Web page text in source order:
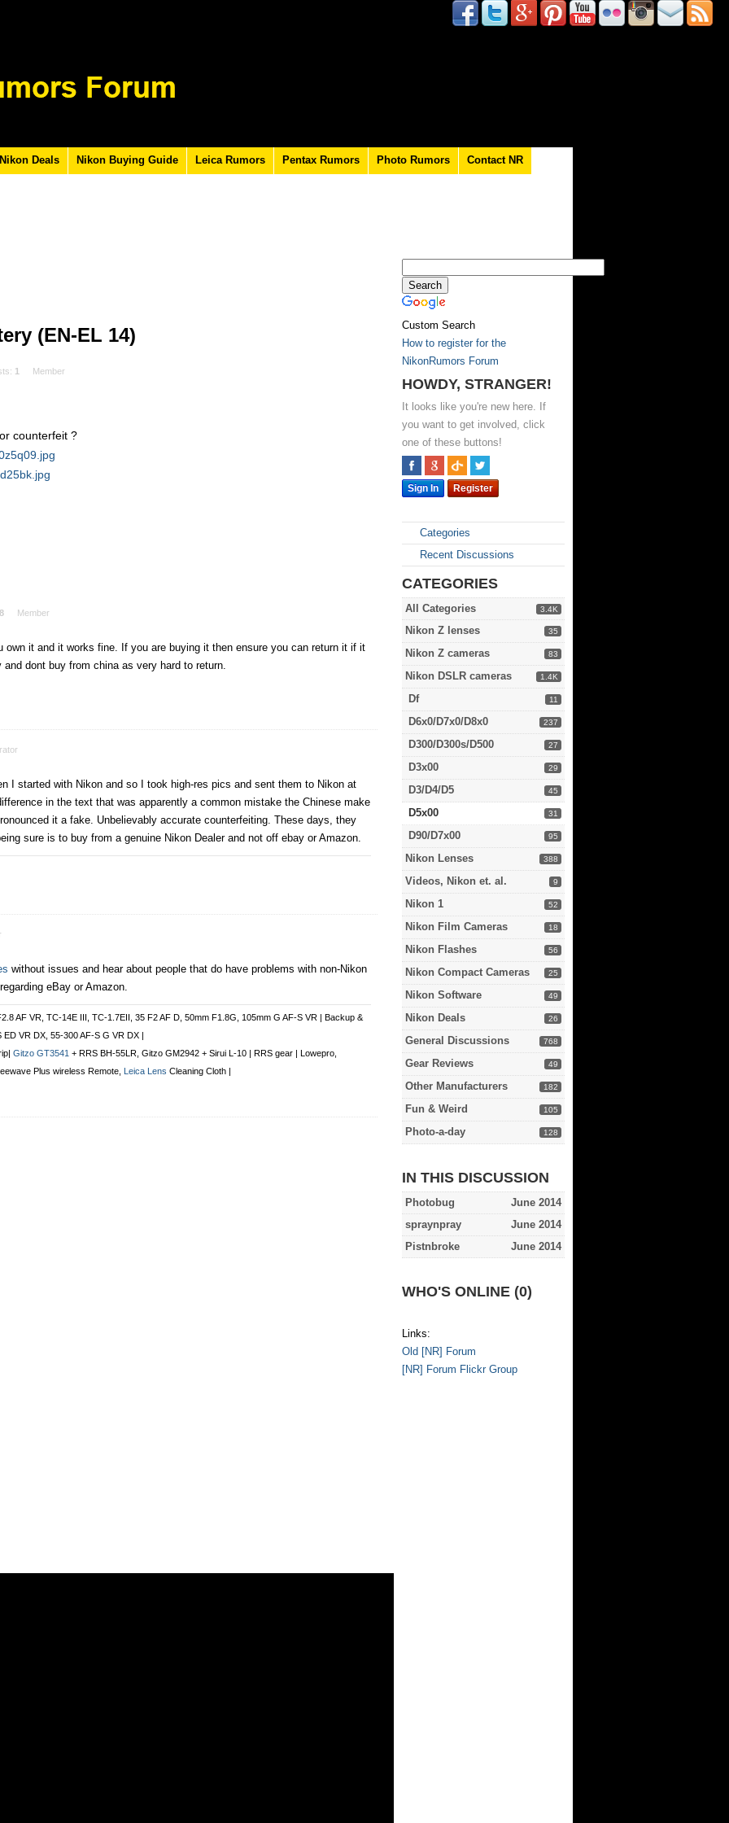
Nikon Deals Nikon Buying Guide Leica Rumors Pentax Rumors Photo Rumors Contact NR
Custom Search
How to register for the
NikonRumors Forum
HOWDY, STRANGER!
It looks like you're new here. If
you want to get involved, click
one of these buttons!
Sign In Register
Categories
Recent Discussions
CATEGORIES
3.4K
All Categories
35
Nikon Z lenses
83
Nikon Z cameras
1.4K
Nikon DSLR cameras
11
Df
237
D6x0/D7x0/D8x0
27
D300/D300s/D500
29
D3x00
45
D3/D4/D5
31
D5x00
95
D90/D7x00
388
Nikon Lenses
9
Videos, Nikon et. al.
52
Nikon 1
18
Nikon Film Cameras
56
Nikon Flashes
25
Nikon Compact Cameras
49
Nikon Software
26
Nikon Deals
768
General Discussions
49
Gear Reviews
182
Other Manufacturers
105
Fun & Weird
128
Photo-a-day
IN THIS DISCUSSION
June 2014
Photobug
June 2014
spraynpray
June 2014
Pistnbroke
WHO'S ONLINE (0)
Links:
Old [NR] Forum
[NR] Forum Flickr Group
(EN-EL 14)
1
Member
counterfeit ?
Member
it and it works fine. If you are buying it then ensure you can return it if it
dont buy from china as very hard to return.
I started with Nikon and so I took high-res pics and sent them to Nikon at
in the text that was apparently a common mistake the Chinese make
it a fake. Unbelievably accurate counterfeiting. These days, they
sure is to buy from a genuine Nikon Dealer and not off ebay or Amazon.
without issues and hear about people that do have problems with non-Nikon
eBay or Amazon.
AF VR, TC-14E III, TC-1.7EII, 35 F2 AF D, 50mm F1.8G, 105mm G AF-S VR | Backup &
VR DX, 55-300 AF-S G VR DX |
Gitzo GT3541 + RRS BH-55LR, Gitzo GM2942 + Sirui L-10 | RRS gear | Lowepro,
Plus wireless Remote Leica Lens Cleaning Cloth |